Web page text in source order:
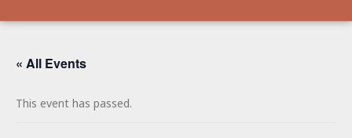
« All Events
This event has passed.